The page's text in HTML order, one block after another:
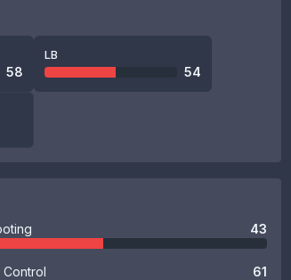
58
LB
54
43
Control 61